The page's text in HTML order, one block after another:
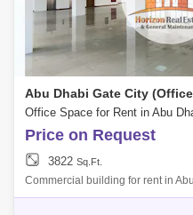
Abu Dhabi Gate City
Price on Request
3822 Sq.Ft.
Commercial building for rent in
floor. * 5 floors. * The area of